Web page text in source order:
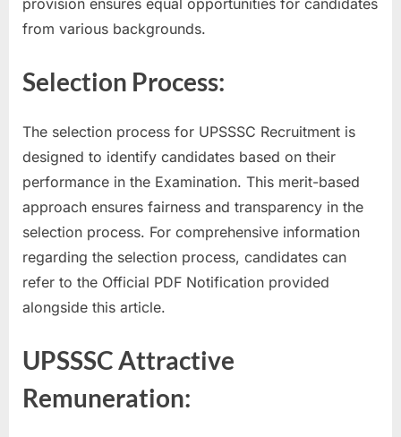
provision ensures equal opportunities for candidates
from various backgrounds.
Selection Process:
The selection process for UPSSSC Recruitment is
designed to identify candidates based on their
performance in the Examination. This merit-based
approach ensures fairness and transparency in the
selection process. For comprehensive information
regarding the selection process, candidates can
refer to the Official PDF Notification provided
alongside this article.
UPSSSC Attractive
Remuneration: